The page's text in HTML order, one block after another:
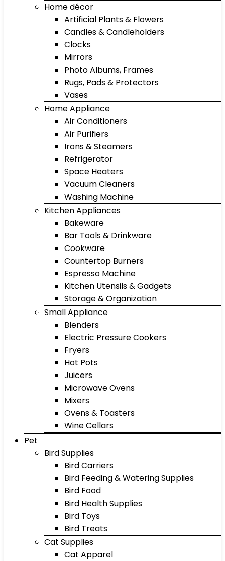
Home décor
Artificial Plants & Flowers
Candles & Candleholders
Clocks
Mirrors
Photo Albums, Frames
Rugs, Pads & Protectors
Vases
Home Appliance
Air Conditioners
Air Purifiers
Irons & Steamers
Refrigerator
Space Heaters
Vacuum Cleaners
Washing Machine
Kitchen Appliances
Bakeware
Bar Tools & Drinkware
Cookware
Countertop Burners
Espresso Machine
Kitchen Utensils & Gadgets
Storage & Organization
Small Appliance
Blenders
Electric Pressure Cookers
Fryers
Hot Pots
Juicers
Microwave Ovens
Mixers
Ovens & Toasters
Wine Cellars
Pet
Bird Supplies
Bird Carriers
Bird Feeding & Watering Supplies
Bird Food
Bird Health Supplies
Bird Toys
Bird Treats
Cat Supplies
Cat Apparel